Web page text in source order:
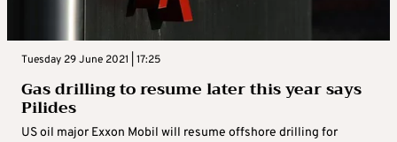
Tuesday 29 June 2021 | 17:25
Gas drilling to resume later this year says
Pilides
US oil major Exxon Mobil will resume offshore drilling for